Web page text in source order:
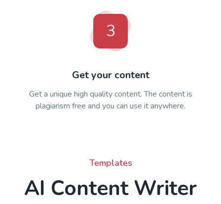
3
Get your content
Get a unique high quality content. The content is
plagiarism free and you can use it anywhere.
Templates
AI Content Writer